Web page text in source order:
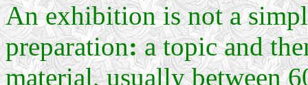
An exhibition is not a
preparation:a topic and
material, usually between